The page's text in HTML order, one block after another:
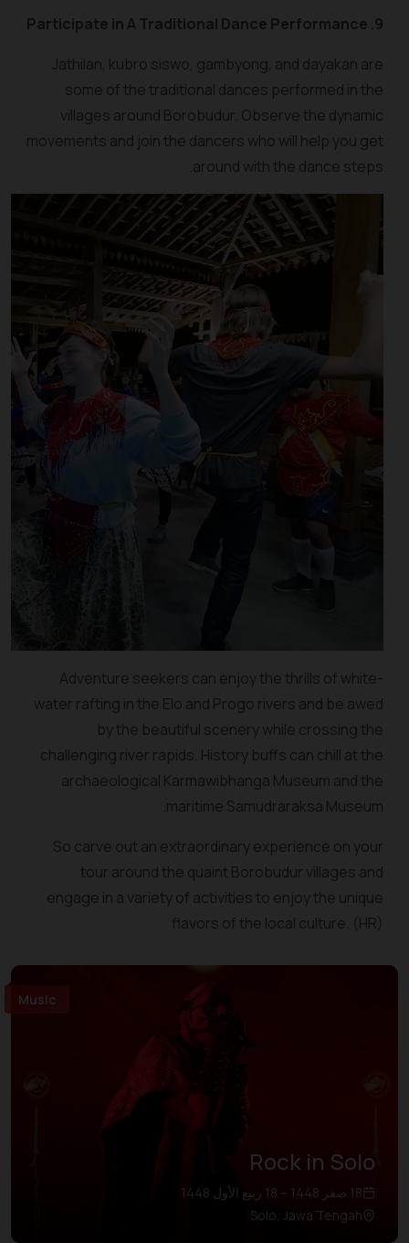
9. Participate in A Traditional Dance Performance
Jathilan, kubro siswo, gambyong, and dayakan are
some of the traditional dances performed in the
villages around Borobudur. Observe the dynamic
movements and join the dancers who will help you get
around with the dance steps.
Adventure seekers can enjoy the thrills of white-
water rafting in the Elo and Progo rivers and be awed
by the beautiful scenery while crossing the
challenging river rapids. History buffs can chill at the
archaeological Karmawibhanga Museum and the
maritime Samudraraksa Museum.
So carve out an extraordinary experience on your
tour around the quaint Borobudur villages and
engage in a variety of activities to enjoy the unique
flavors of the local culture. (HR)
Music
Rock in Solo
18 صفر 1448 – 18 ربيع الأول 1448
Solo, Jawa Tengah